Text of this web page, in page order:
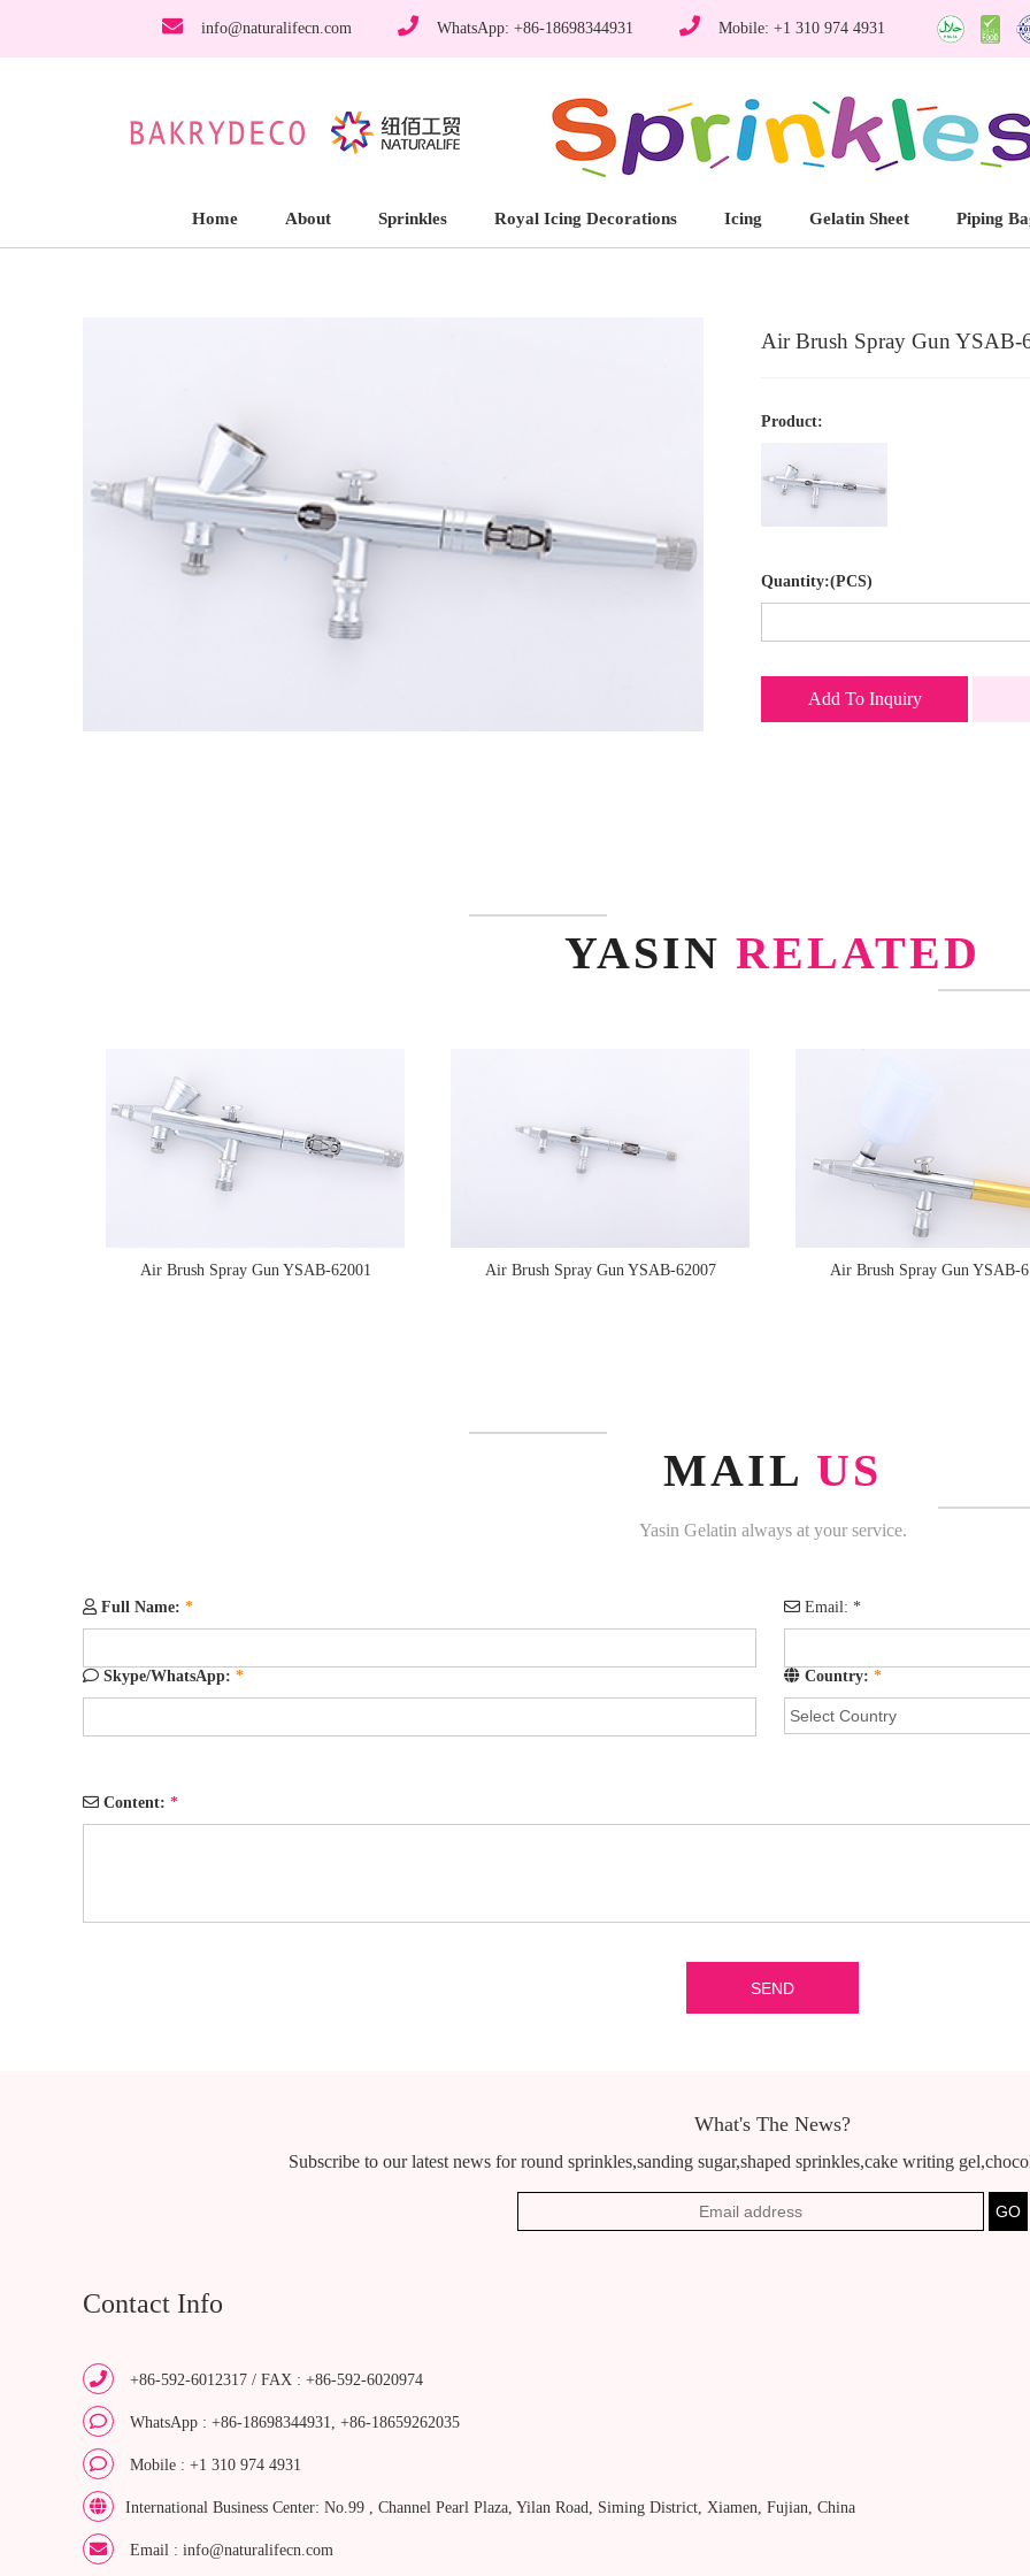
info@naturalifecn.com WhatsApp: +86-18698344931 Mobile: +1 310 974 4931
Home About Sprinkles Royal Icing Decorations Icing Gelatin Sheet Piping
Air Brush Spray Gun YSAB-
Product:
Quantity:(PCS)
Add To Inquiry
YASIN RELATED
Air Brush Spray Gun YSAB-62001 Air Brush Spray Gun YSAB-62007 Air Brush Spray Gun YSAB-
MAIL US
Yasin Gelatin always at your service.
Full Name: * Email: *
Skype/WhatsApp: * Country: *
Content: *
What's The News?
Subscribe to our latest news for round sprinkles,sanding sugar,shaped sprinkles,cake writing
Contact Info
+86-592-6012317 / FAX : +86-592-6020974
WhatsApp : +86-18698344931, +86-18659262035
Mobile : +1 310 974 4931
International Business Center: No.99 , Channel Pearl Plaza, Yilan Road, Siming District, Xiamen, Fujian, China
Email : info@naturalifecn.com